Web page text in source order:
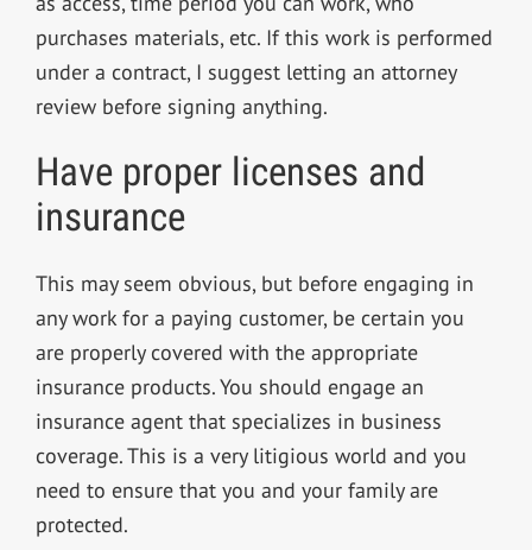
purchases materials, etc. If this work is performed
under a contract, I suggest letting an attorney
review before signing anything.
Have proper licenses and
insurance
This may seem obvious, but before engaging in
any work for a paying customer, be certain you
are properly covered with the appropriate
insurance products. You should engage an
insurance agent that specializes in business
coverage. This is a very litigious world and you
need to ensure that you and your family are
protected.